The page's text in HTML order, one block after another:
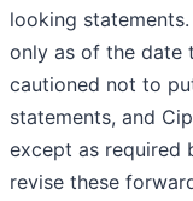
looking
only as of the date
cautioned not to
statements, and
except as required
revise these